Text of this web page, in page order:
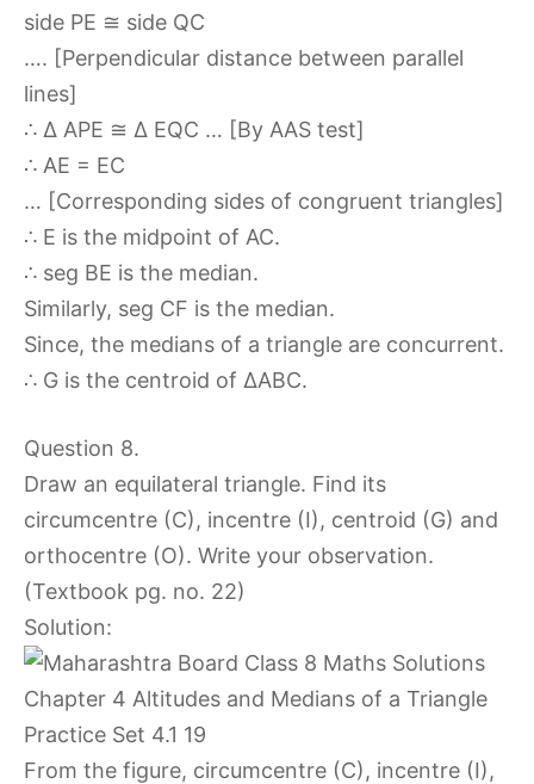
side PE ≅ side QC
…. [Perpendicular distance between parallel
lines]
∴ ∆ APE ≅ ∆ EQC … [By AAS test]
∴ AE = EC
… [Corresponding sides of congruent triangles]
∴ E is the midpoint of AC.
∴ seg BE is the median.
Similarly, seg CF is the median.
Since, the medians of a triangle are concurrent.
∴ G is the centroid of ∆ABC.
Question 8.
Draw an equilateral triangle. Find its
circumcentre (C), incentre (I), centroid (G) and
orthocentre (O). Write your observation.
(Textbook pg. no. 22)
Solution:
From the figure, circumcentre (C), incentre (I),